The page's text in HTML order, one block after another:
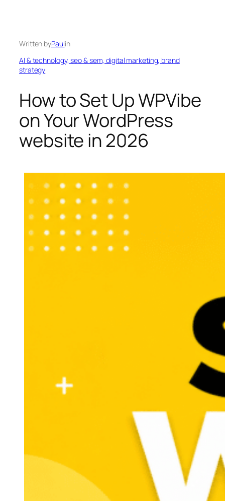
content
Written byPaulin
AI & technology, seo & sem, digital marketing, brand
strategy
How to Set Up WPVibe
on Your WordPress
website in 2026